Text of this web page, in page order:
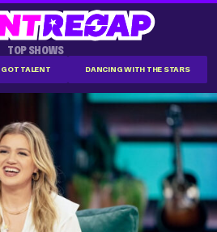
TOP SHOWS
TALENT DANCING WITH THE STARS